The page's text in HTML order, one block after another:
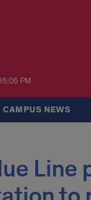
PM
CAMPUS NEWS
Line